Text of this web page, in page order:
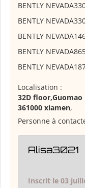
BENTLY NEVADA
BENTLY NEVADA
BENTLY NEVADA
BENTLY NEVADA
BENTLY NEVADA
Localisation :
32D floor,Guomao
361000 xiamen,
Personne à
Alisa3021
Inscrit le 03